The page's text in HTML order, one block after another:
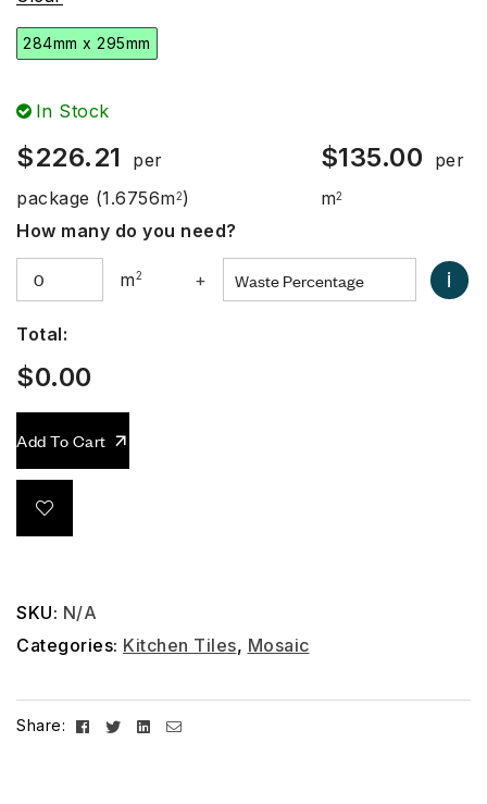
284mm x 295mm
In Stock
$226.21
per
package (1.6756m2)
$135.00
per
m2
How many do you need?
m2 + i
Total:
$0.00
Add To Cart
SKU: N/A
Categories: Kitchen Tiles, Mosaic
Share: Facebook
TwitterLinkedin
Email